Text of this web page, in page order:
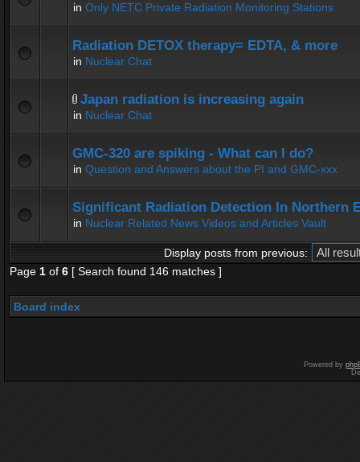
in Only NETC Private Radiation Monitoring Stations
Radiation DETOX therapy= EDTA, & more
in Nuclear Chat
Japan radiation is increasing again
in Nuclear Chat
GMC-320 are spiking - What can I do?
in Question and Answers about the PI and GMC-xxx
Significant Radiation Detection In Northern
in Nuclear Related News Videos and Articles Vault
Display posts from previous:
Page 1 of 6 [ Search found 146 matches ]
Board index
Powered by